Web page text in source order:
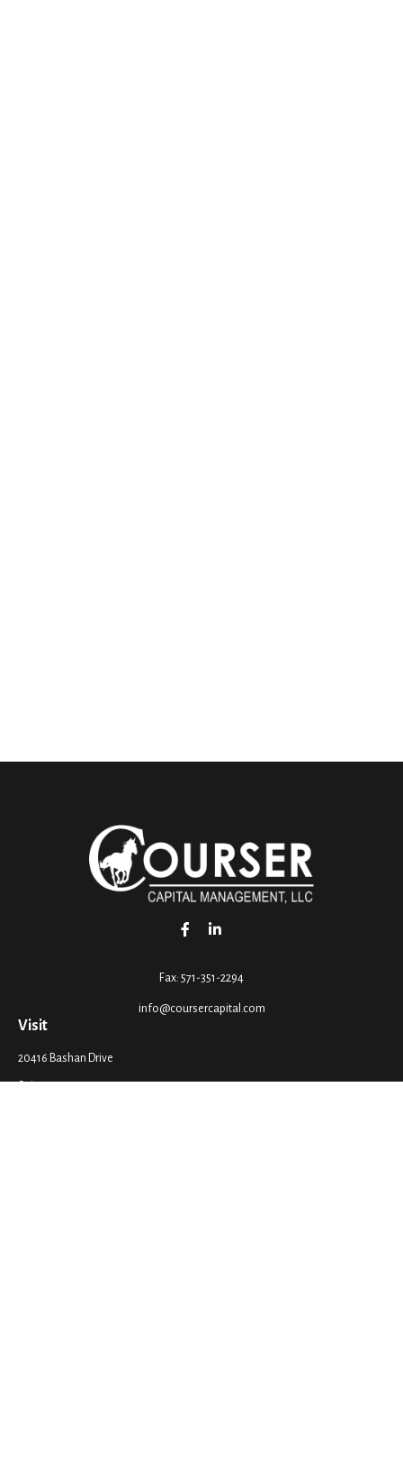
Visit
20416 Bashan Drive
Suite 201
Fax: 571-351-2294
info@coursercapital.com